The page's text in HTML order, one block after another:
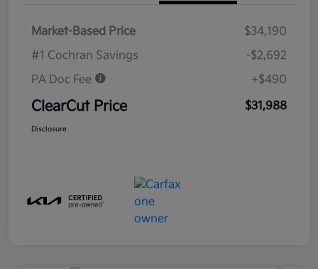
Market-Based Price
$34,190
#1 Cochran Savings
-$2,692
PA Doc Fee
+$490
ClearCut Price $31,988
Disclosure